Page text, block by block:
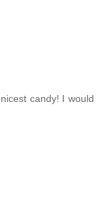
candy! I would